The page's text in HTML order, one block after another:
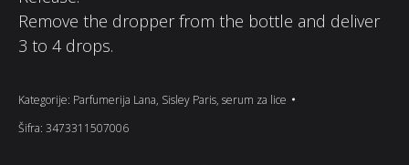
Remove the dropper from the bottle and deliver
3 to 4 drops.
Kategorije: Parfumerija Lana, Sisley Paris, serum za lice
Šifra: 3473311507006